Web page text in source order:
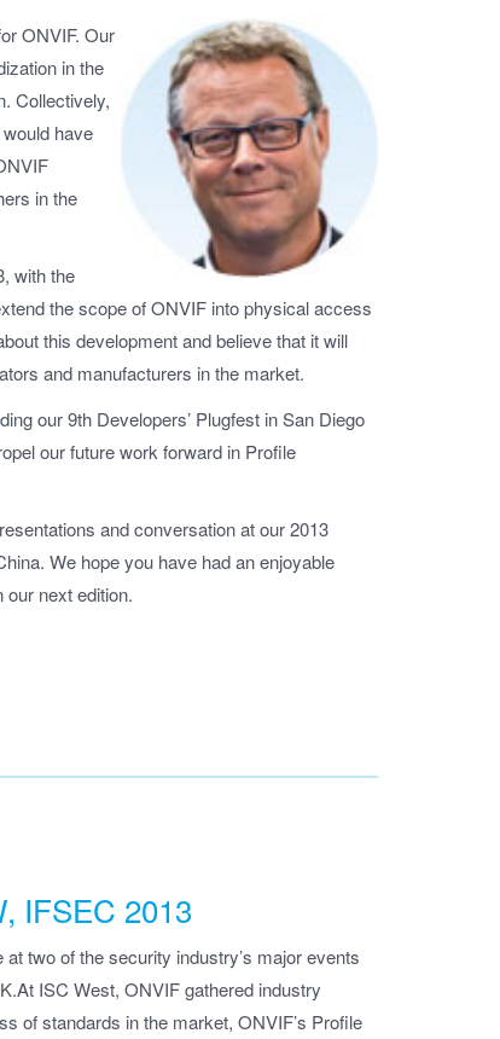
ONVIF. Our
in the
Collectively,
have
in the
with the
the scope of ONVIF into physical access
this development and believe that it will
and manufacturers in the market.
our 9th Developers’ Plugfest in San Diego
our future work forward in Profile
and conversation at our 2013
We hope you have had an enjoyable
next edition.
IFSEC 2013
two of the security industry’s major events
ISC West, ONVIF gathered industry
of standards in the market, ONVIF’s Profile